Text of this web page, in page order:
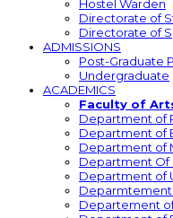
Hostel Warden
Directorate of
Directorate of
ADMISSIONS
Post-Graduate
Undergraduate
ACADEMICS
Faculty of
Department of
Department of
Department of
Department Of
Department of
Deparmtement
Departement